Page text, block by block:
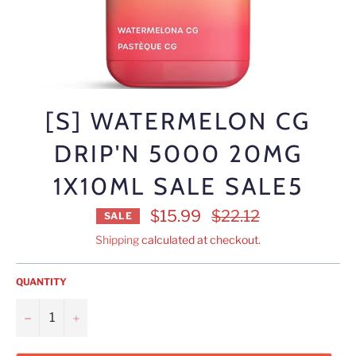
[S] WATERMELON CG
DRIP'N 5000 20MG
1X10ML SALE SALE5
SALE $15.99
Regular
price
$22.12
Shippingcalculated at checkout.
QUANTITY
− +